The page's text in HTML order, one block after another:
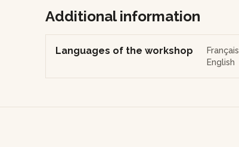
Additional information
Languages of the workshop
Français
English